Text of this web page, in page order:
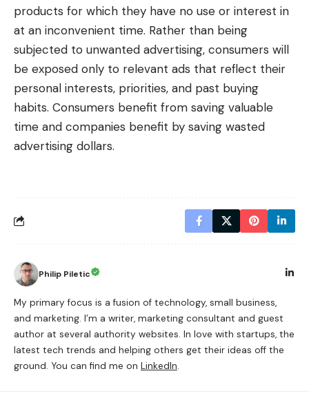
products for which they have no use or interest in
at an inconvenient time. Rather than being
subjected to unwanted advertising, consumers will
be exposed only to relevant ads that reflect their
personal interests, priorities, and past buying
habits. Consumers benefit from saving valuable
time and companies benefit by saving wasted
advertising dollars.
Philip Piletic
My primary focus is a fusion of technology, small business,
and marketing. I’m a writer, marketing consultant and guest
author at several authority websites. In love with startups, the
latest tech trends and helping others get their ideas off the
ground. You can find me on LinkedIn.